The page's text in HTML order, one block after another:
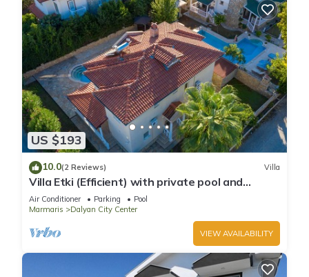
US $193
10.0(2 Reviews) Villa
Villa Etki (Efficient) with private pool and
garden/free WiFi
Air Conditioner Parking
Pool
Marmaris
Dalyan City Center
VIEW AVAILABILITY